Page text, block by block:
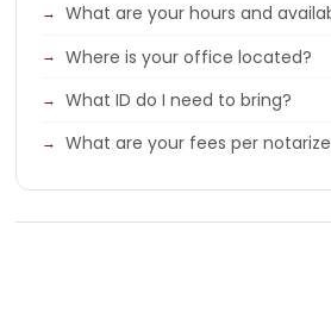
What are your hours and
Where is your office located?
What ID do I need to bring?
What are your fees per